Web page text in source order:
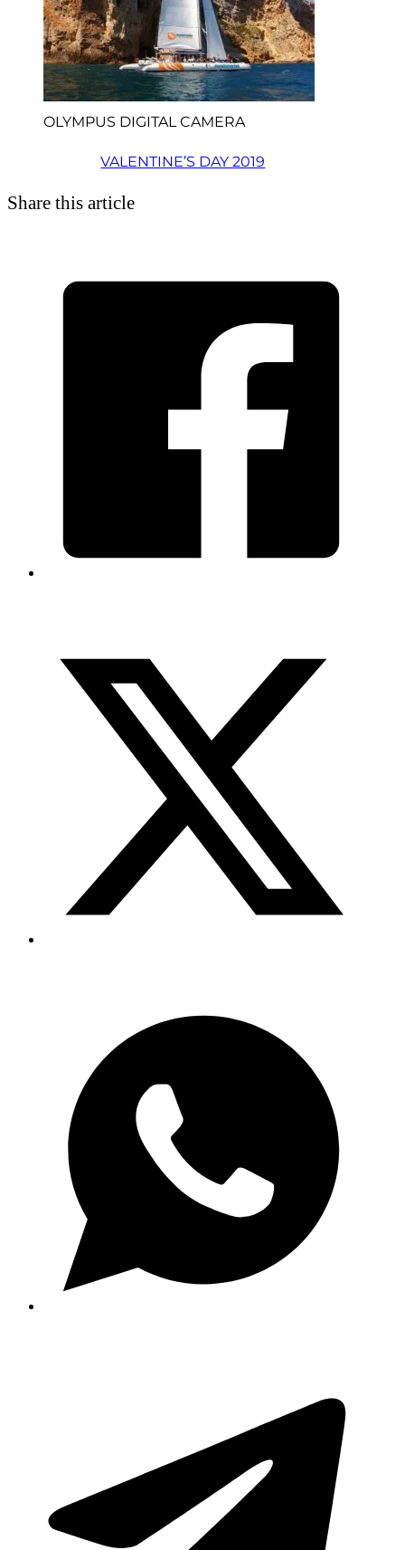
OLYMPUS DIGITAL CAMERA
VALENTINE’S DAY 2019
Share this article